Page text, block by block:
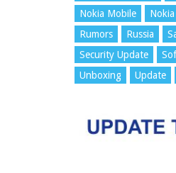
Nokia Mobile
Rumors
Russia
Security Update
Unboxing
Update